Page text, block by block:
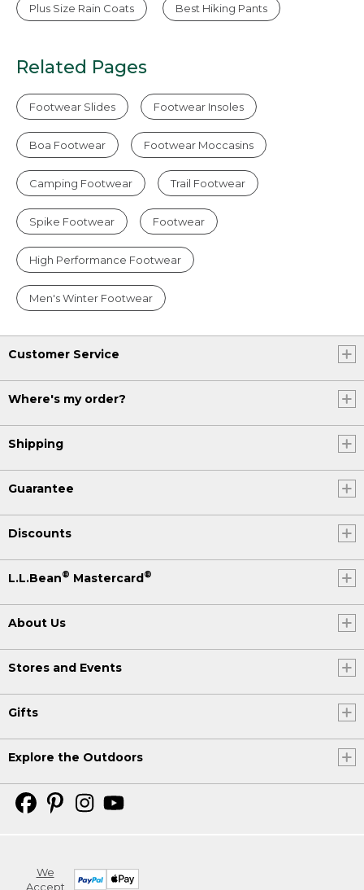
Plus Size Rain Coats Best Hiking Pants
Related Pages
Footwear Slides Footwear Insoles
Boa Footwear Footwear Moccasins
Camping Footwear Trail Footwear
Spike Footwear Footwear
High Performance Footwear
Men's Winter Footwear
Customer Service
Where's my order?
Shipping
Guarantee
Discounts
L.L.Bean® Mastercard®
About Us
Stores and Events
Gifts
Explore the Outdoors
We
Accept